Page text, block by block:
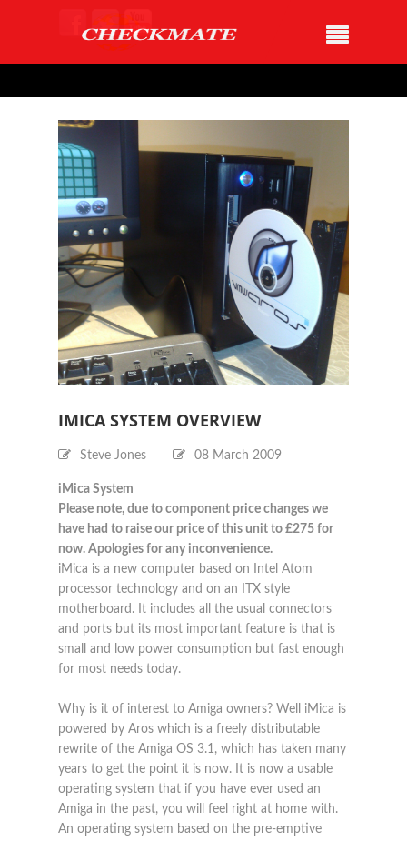
IMICA SYSTEM OVERVIEW
Steve Jones 08 March 2009
iMica System
Please note, due to component price changes we
have had to raise our price of this unit to £275 for
now. Apologies for any inconvenience.
iMica is a new computer based on Intel Atom
processor technology and on an ITX style
motherboard. It includes all the usual connectors
and ports but its most important feature is that is
small and low power consumption but fast enough
for most needs today.
Why is it of interest to Amiga owners? Well iMica is
powered by Aros which is a freely distributable
rewrite of the Amiga OS 3.1, which has taken many
years to get the point it is now. It is now a usable
operating system that if you have ever used an
Amiga in the past, you will feel right at home with.
An operating system based on the pre-emptive